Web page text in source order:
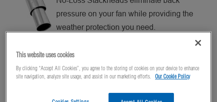
pressure on your fan while providing the
weather protection you need.
Includes Angle Flange at top for guide wire
gauges (wall thicknesses) and a wide range of sizes, from
This website uses cookies
By clicking “Accept All Cookies”, you agree to the storing of cookies on your device to enhance
site navigation, analyze site usage, and assist in our marketing efforts.
Our Cookie Policy